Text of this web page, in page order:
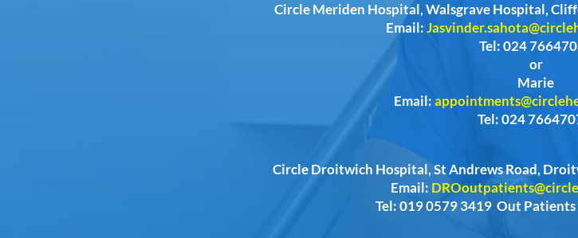
Circle Meriden Hospital, Walsgrave Hospital,
Email:
Tel: 024
or
Marie
Email:
Tel: 024
Circle Droitwich Hospital, St Andrews Road,
Email:
Tel: 019 0579 3419 Out